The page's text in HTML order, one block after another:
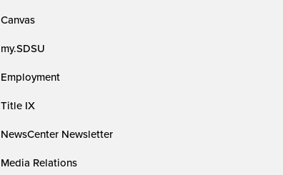
Canvas
my.SDSU
Employment
Title IX
NewsCenter Newsletter
Media Relations